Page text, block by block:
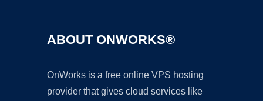
ABOUT ONWORKS®
OnWorks is a free online VPS hosting
provider that gives cloud services like